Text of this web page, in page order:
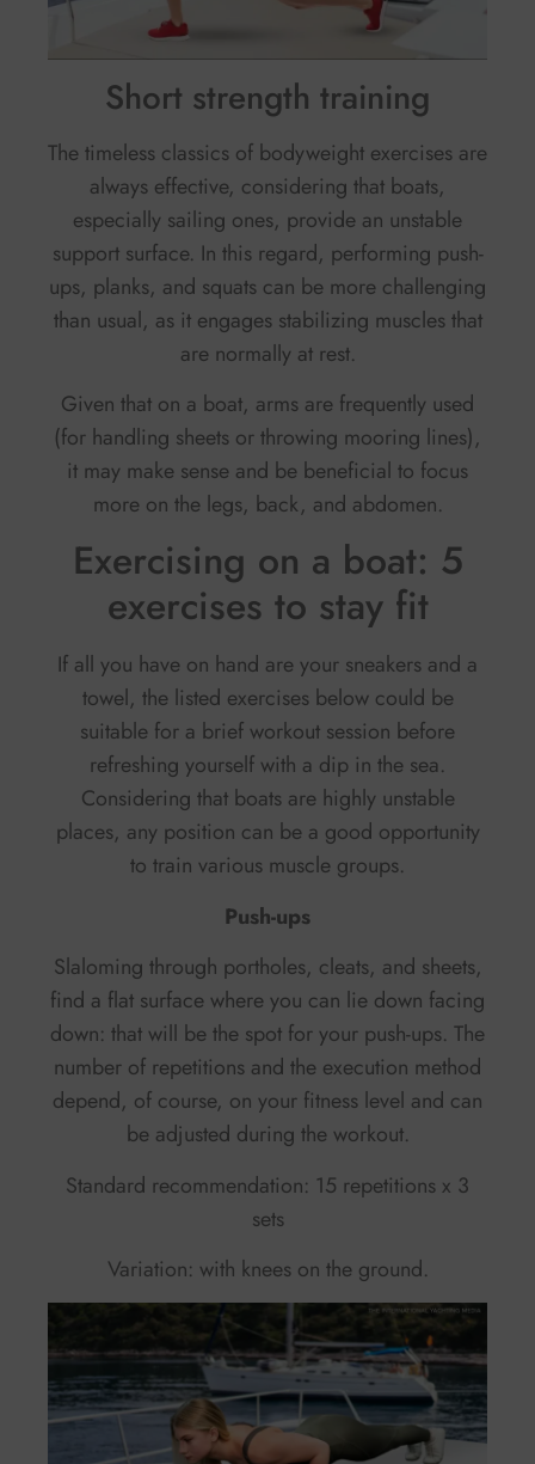
Short strength training
The timeless classics of bodyweight exercises are
always effective, considering that boats,
especially sailing ones, provide an unstable
support surface. In this regard, performing push-
ups, planks, and squats can be more challenging
than usual, as it engages stabilizing muscles that
are normally at rest.
Given that on a boat, arms are frequently used
(for handling sheets or throwing mooring lines),
it may make sense and be beneficial to focus
more on the legs, back, and abdomen.
Exercising on a boat: 5
exercises to stay fit
If all you have on hand are your sneakers and a
towel, the listed exercises below could be
suitable for a brief workout session before
refreshing yourself with a dip in the sea.
Considering that boats are highly unstable
places, any position can be a good opportunity
to train various muscle groups.
Push-ups
Slaloming through portholes, cleats, and sheets,
find a flat surface where you can lie down facing
down: that will be the spot for your push-ups. The
number of repetitions and the execution method
depend, of course, on your fitness level and can
be adjusted during the workout.
Standard recommendation: 15 repetitions x 3
sets
Variation: with knees on the ground.